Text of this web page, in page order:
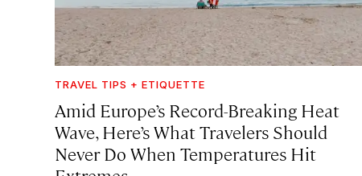
TRAVEL TIPS + ETIQUETTE
Amid Europe’s Record-Breaking Heat
Wave, Here’s What Travelers Should
Never Do When Temperatures Hit